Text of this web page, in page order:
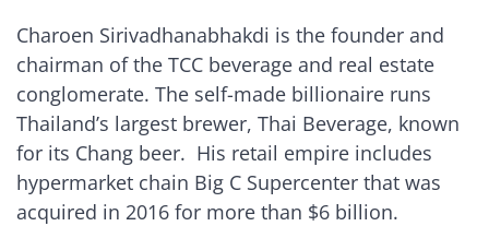
Charoen Sirivadhanabhakdi is the founder and
chairman of the TCC beverage and real estate
conglomerate. The self-made billionaire runs
Thailand’s largest brewer, Thai Beverage, known
for its Chang beer. His retail empire includes
hypermarket chain Big C Supercenter that was
acquired in 2016 for more than $6 billion.